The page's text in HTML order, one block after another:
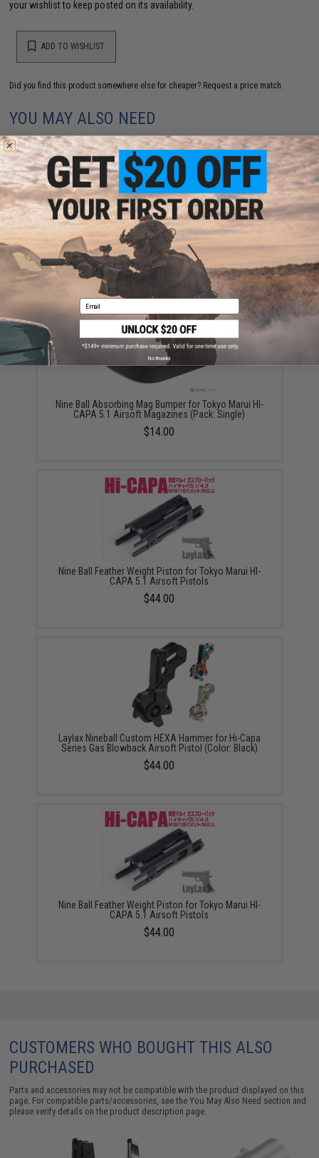
your wishlist to keep posted on its availability.
ADD TO WISHLIST
Did you find this product somewhere else for cheaper? Request a price match.
YOU MAY ALSO NEED
Nine Ball Aluminum Alloy Custom Railed Lower Frame
for Tokyo Marui Hi-Capa Airsoft Pistols (Model: Black
/ 5.1")
Nine Ball Absorbing Mag Bumper for Tokyo Marui HI-
CAPA 5.1 Airsoft Magazines (Pack: Single)
$14.00
Nine Ball Feather Weight Piston for Tokyo Marui HI-
CAPA 5.1 Airsoft Pistols
$44.00
Laylax Nineball Custom HEXA Hammer for Hi-Capa
Series Gas Blowback Airsoft Pistol (Color: Black)
$44.00
Nine Ball Feather Weight Piston for Tokyo Marui HI-
CAPA 5.1 Airsoft Pistols
$44.00
CUSTOMERS WHO BOUGHT THIS ALSO
PURCHASED
Parts and accessories may not be compatible with the product displayed on this
page. For compatible parts/accessories, see theYou May Also Need section and
please verify details on the product description page.
Email
No thanks